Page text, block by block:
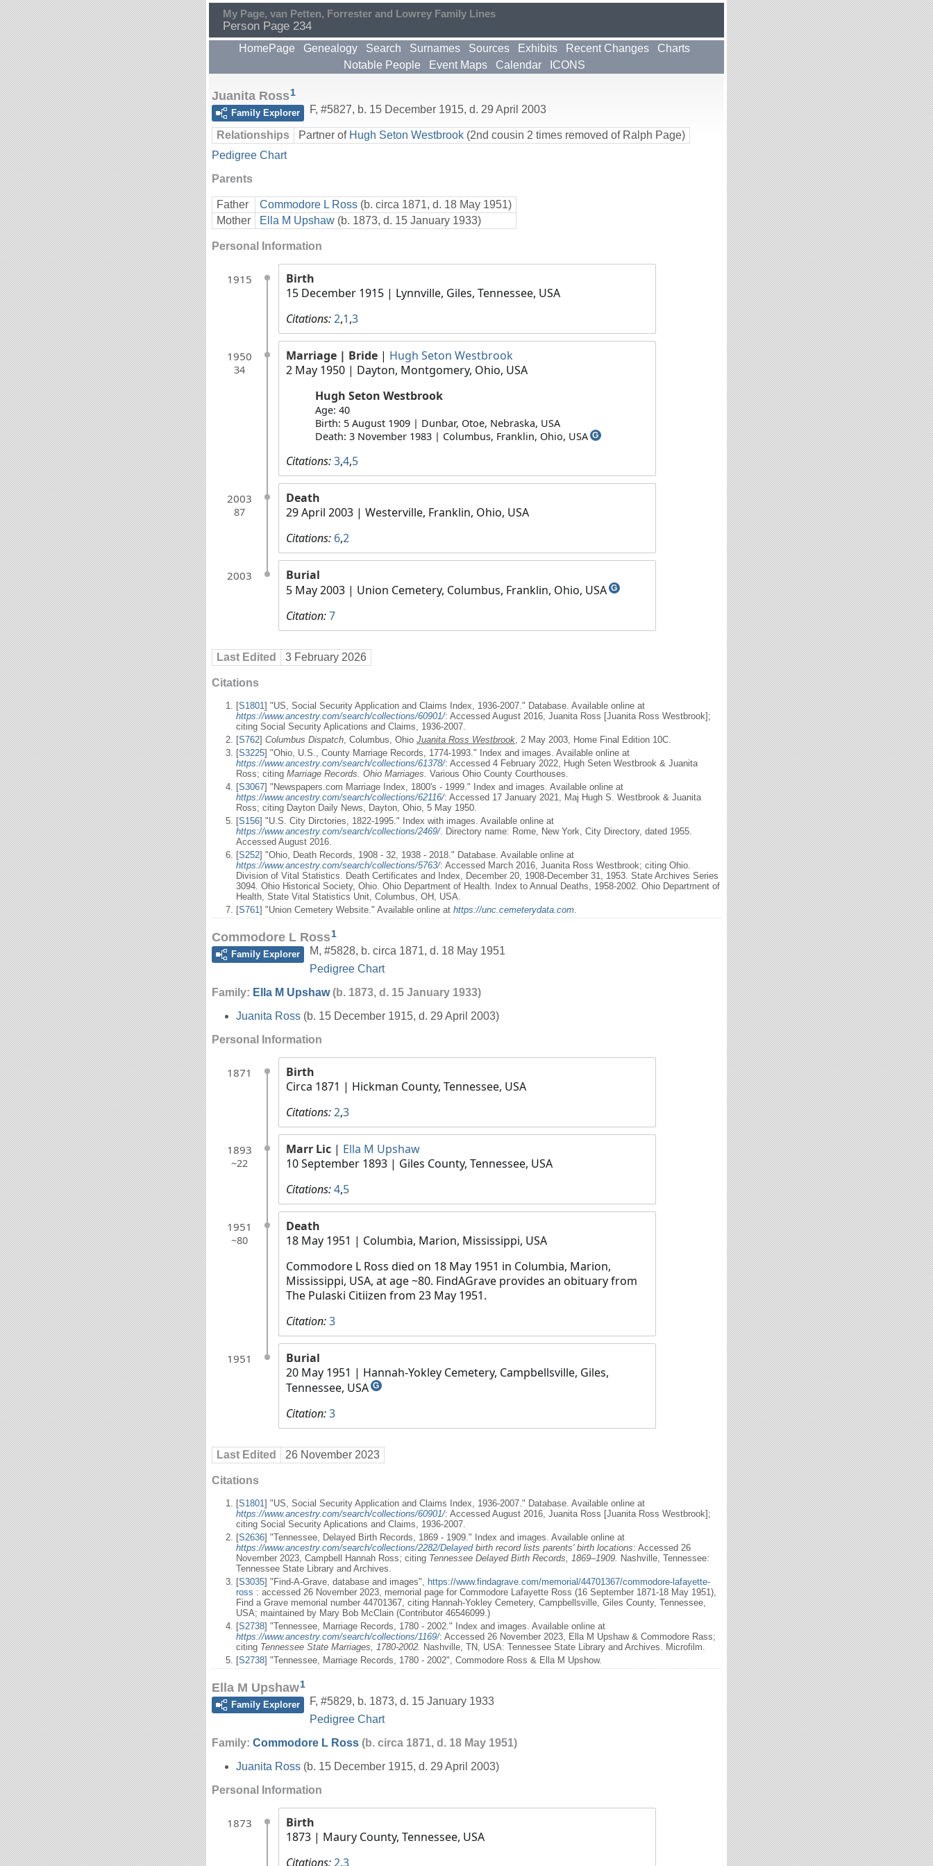
My Page, van Petten, Forrester and Lowrey Family Lines
Person Page 234
HomePage Genealogy Search Surnames Sources Exhibits Recent Changes
Charts
Notable People
Event Maps Calendar ICONS
Juanita Ross1
Family Explorer
F, #5827, b. 15 December 1915, d. 29 April 2003
Relationships Partner of Hugh Seton Westbrook (2nd cousin 2 times removed of Ralph Page)
Pedigree Chart
Parents
Father Commodore L Ross (b. circa 1871, d. 18 May 1951)
Mother
Ella M Upshaw (b. 1873, d. 15 January 1933)
Personal Information
1915
Birth
15 December 1915 | Lynnville, Giles, Tennessee, USA
Citations:2,1,3
1950
34
Marriage | Bride | Hugh Seton Westbrook
2 May 1950 | Dayton, Montgomery, Ohio, USA
Hugh Seton Westbrook
Age: 40
Birth: 5 August 1909 | Dunbar, Otoe, Nebraska, USA
Death: 3 November 1983 | Columbus, Franklin, Ohio, USA G
Citations:3,4,5
2003
87
Death
29 April 2003 | Westerville, Franklin, Ohio, USA
Citations: 6,2
2003
Burial
5 May 2003 | Union Cemetery, Columbus, Franklin, Ohio, USA G
Citation:7
Last Edited 3 February 2026
Citations
[S1801] "US, Social Security Application and Claims Index, 1936-2007." Database. Available online at
https://www.ancestry.com/search/collections/60901/: Accessed August 2016, Juanita Ross [Juanita Ross Westbrook];
citing Social Security Aplications and Claims, 1936-2007.
[S762] Columbus Dispatch , Columbus, Ohio Juanita Ross Westbrook , 2 May 2003, Home Final Edition 10C.
[S3225] "Ohio, U.S., County Marriage Records, 1774-1993." Index and images. Available online at
https://www.ancestry.com/search/collections/61378/: Accessed 4 February 2022, Hugh Seten Westbrook & Juanita
Ross; citing Marriage Records. Ohio Marriages. Various Ohio County Courthouses.
[S3067] "Newspapers.com Marriage Index, 1800's - 1999." Index and images. Available online at
https://www.ancestry.com/search/collections/62116/: Accessed 17 January 2021, Maj Hugh S. Westbrook & Juanita
Ross; citing Dayton Daily News, Dayton, Ohio, 5 May 1950.
[S156] "U.S. City Dirctories, 1822-1995." Index with images. Available online at
https://www.ancestry.com/search/collections/2469/. Directory name: Rome, New York, City Directory, dated 1955.
Accessed August 2016.
[S252] "Ohio, Death Records, 1908 - 32, 1938 - 2018." Database. Available online at
https://www.ancestry.com/search/collections/5763/: Accessed March 2016, Juanita Ross Westbrook; citing Ohio.
Division of Vital Statistics. Death Certificates and Index, December 20, 1908-December 31, 1953. State Archives Series
3094. Ohio Historical Society, Ohio. Ohio Department of Health. Index to Annual Deaths, 1958-2002. Ohio Department of
Health, State Vital Statistics Unit, Columbus, OH, USA.
[S761] "Union Cemetery Website." Available online at https://unc.cemeterydata.com
Commodore L Ross1
Family Explorer
M, #5828, b. circa 1871, d. 18 May 1951
Pedigree Chart
Family: Ella M Upshaw(b. 1873, d. 15 January 1933)
Juanita Ross (b. 15 December 1915, d. 29 April 2003)
Personal Information
1871
Birth
Circa 1871 | Hickman County, Tennessee, USA
Citations:2,3
1893
~22
Marr Lic | Ella M Upshaw
10 September 1893 | Giles County, Tennessee, USA
Citations:4,5
1951
~80
Death
18 May 1951 | Columbia, Marion, Mississippi, USA
Commodore L Ross died on 18 May 1951 in Columbia, Marion,
Mississippi, USA, at age ~80. FindAGrave provides an obituary from
The Pulaski Citiizen from 23 May 1951.
Citation:3
1951
Burial
20 May 1951 | Hannah-Yokley Cemetery, Campbellsville, Giles,
Tennessee, USA G
Citation:3
Last Edited 26 November 2023
Citations
[S1801] "US, Social Security Application and Claims Index, 1936-2007." Database. Available online at
https://www.ancestry.com/search/collections/60901/: Accessed August 2016, Juanita Ross [Juanita Ross Westbrook];
citing Social Security Aplications and Claims, 1936-2007.
[S2636] "Tennessee, Delayed Birth Records, 1869 - 1909." Index and images. Available online at
https://www.ancestry.com/search/collections/2282/Delayedbirth record lists parents' birth locations: Accessed 26
November 2023, Campbell Hannah Ross; citing Tennessee Delayed Birth Records, 1869–1909. Nashville, Tennessee:
Tennessee State Library and Archives.
[S3035] "Find-A-Grave, database and images", https://www.findagrave.com/memorial/44701367/commodore-lafayette-
ross : accessed 26 November 2023, memorial page for Commodore Lafayette Ross (16 September 1871-18 May 1951),
Find a Grave memorial number 44701367, citing Hannah-Yokley Cemetery, Campbellsville, Giles County, Tennessee,
USA; maintained by Mary Bob McClain (Contributor 46546099.)
[S2738] "Tennessee, Marriage Records, 1780 - 2002." Index and images. Available online at
https://www.ancestry.com/search/collections/1169/: Accessed 26 November 2023, Ella M Upshaw & Commodore Rass;
citing Tennessee State Marriages, 1780-2002. Nashville, TN, USA: Tennessee State Library and Archives. Microfilm.
[S2738] "Tennessee, Marriage Records, 1780 - 2002", Commodore Ross & Ella M Upshow.
Ella M Upshaw1
Family Explorer
F, #5829, b. 1873, d. 15 January 1933
Pedigree Chart
Family: Commodore L Ross (b. circa 1871, d. 18 May 1951)
Juanita Ross (b. 15 December 1915, d. 29 April 2003)
Personal Information
1873
Birth
1873 | Maury County, Tennessee, USA
Citations: 2,3